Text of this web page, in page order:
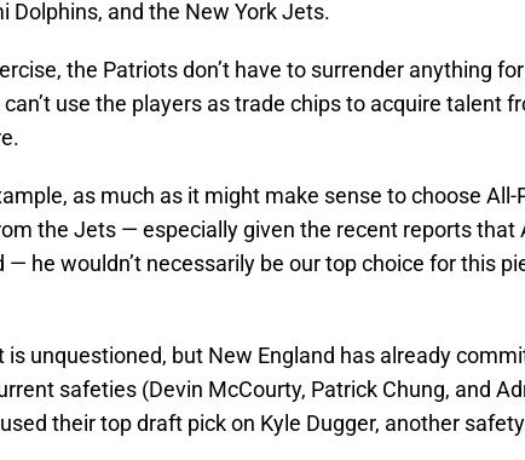
Dolphins, and the New York Jets.
the Patriots don’t have to surrender anything
use the players as trade chips to acquire talent
as much as it might make sense to choose All-
the Jets — especially given the recent reports that
— he wouldn’t necessarily be our top choice for this
is unquestioned, but New England has already
safeties (Devin McCourty, Patrick Chung, and
their top draft pick on Kyle Dugger, another